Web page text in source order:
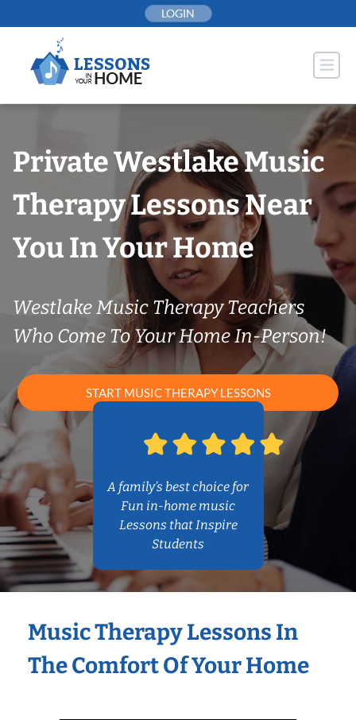
to
LOGIN
Private Westlake Music
Therapy Lessons Near
You In Your Home
Westlake Music Therapy Teachers
Who Come To Your Home In-Person!
START MUSIC THERAPY LESSONS
A family’s best choice for
Fun in-home music
Lessons that Inspire
Students
Music Therapy Lessons In
The Comfort Of Your Home